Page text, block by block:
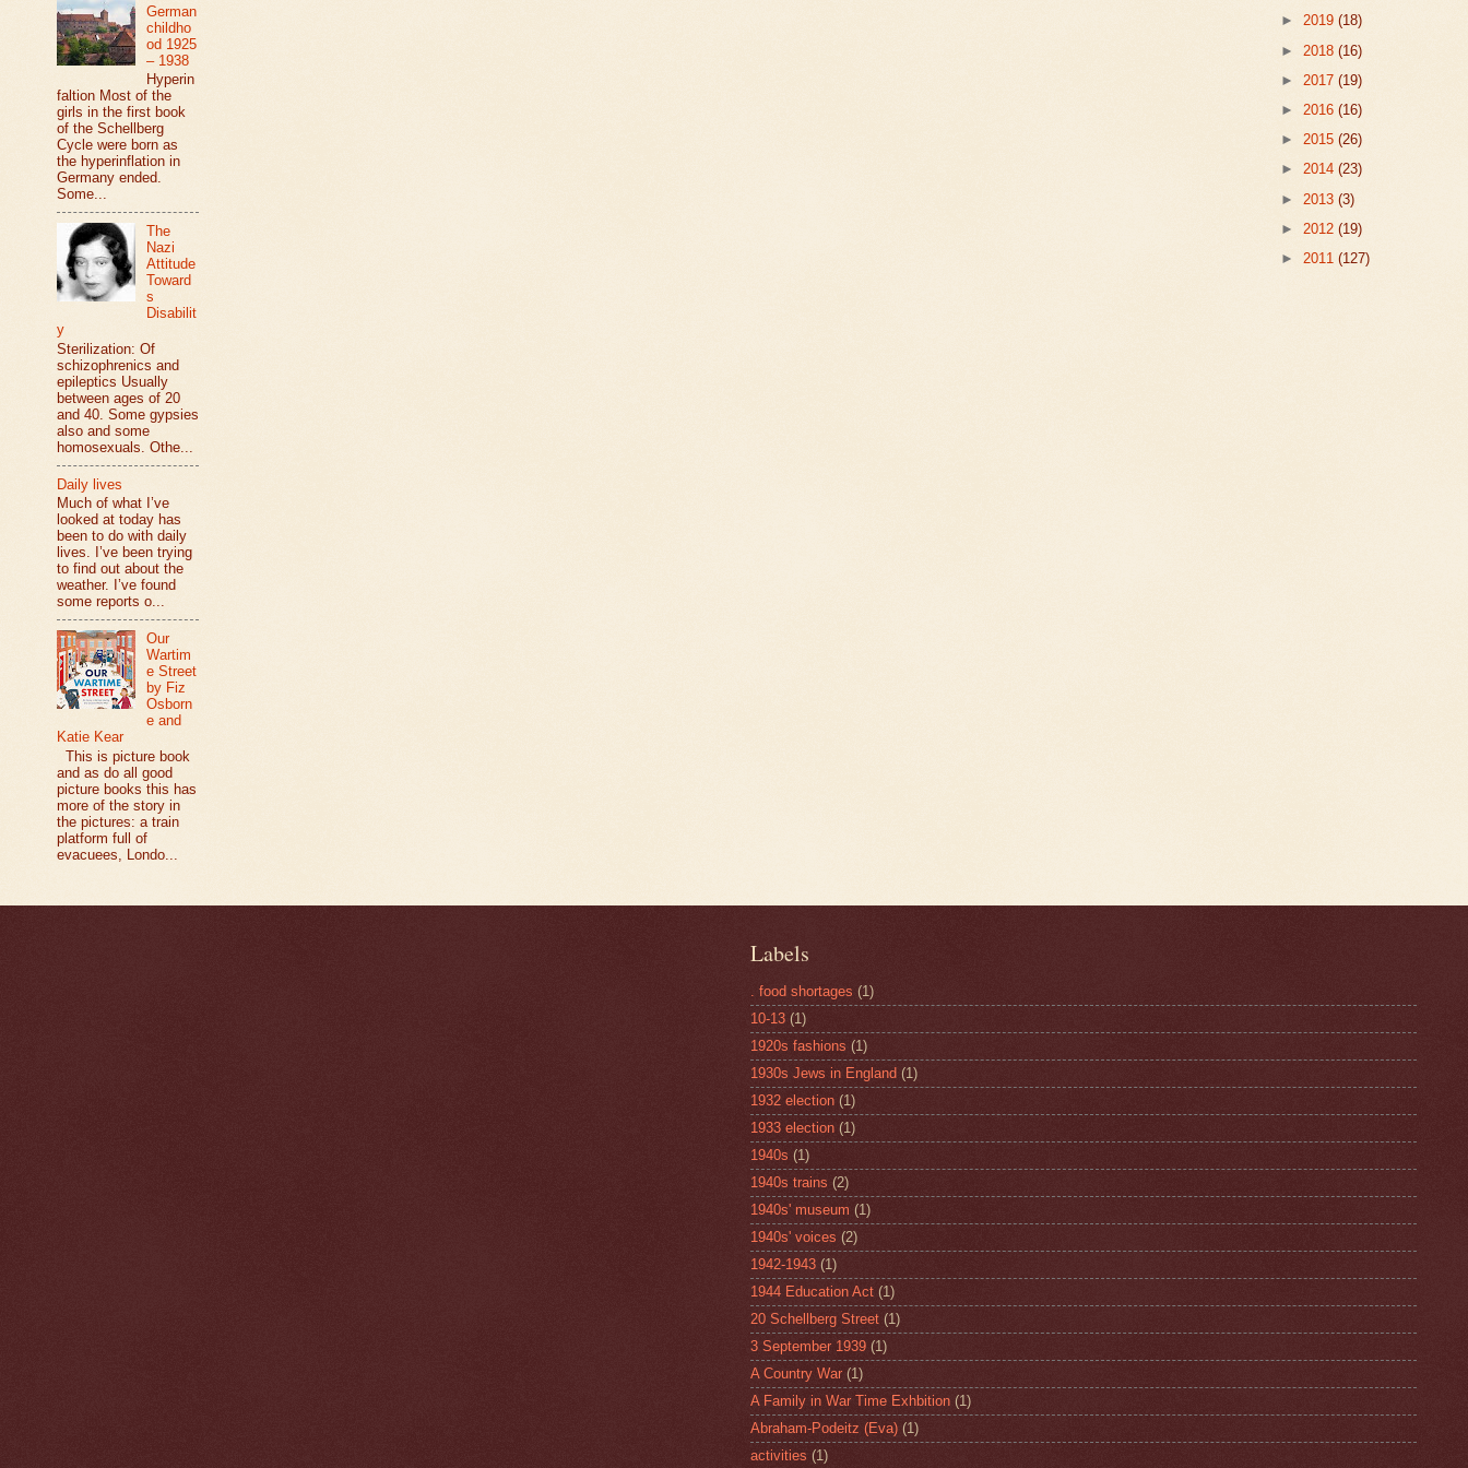
German
childho
od 1925
– 1938
Hyperin
faltion Most of the
girls in the first book
of the Schellberg
Cycle were born as
the hyperinflation in
Germany ended.
Some...
The
Nazi
Attitude
Toward
s
Disabilit
y
Sterilization: Of
schizophrenics and
epileptics Usually
between ages of 20
and 40. Some gypsies
also and some
homosexuals. Othe...
Daily lives
Much of what I’ve
looked at today has
been to do with daily
lives. I’ve been trying
to find out about the
weather. I’ve found
some reports o...
Our
Wartim
e Street
by Fiz
Osborn
e and
Katie Kear
This is picture book
and as do all good
picture books this has
more of the story in
the pictures: a train
platform full of
evacuees, Londo...
► 2019 (18)
► 2018 (16)
► 2017 (19)
► 2016 (16)
► 2015 (26)
► 2014 (23)
► 2013 (3)
► 2012 (19)
► 2011 (127)
Labels
. food shortages (1)
10-13 (1)
1920s fashions (1)
1930s Jews in England (1)
1932 election (1)
1933 election (1)
1940s (1)
1940s trains (2)
1940s' museum (1)
1940s' voices (2)
1942-1943 (1)
1944 Education Act (1)
20 Schellberg Street (1)
3 September 1939 (1)
A Country War (1)
A Family in War Time Exhbition (1)
Abraham-Podeitz (Eva) (1)
activities (1)